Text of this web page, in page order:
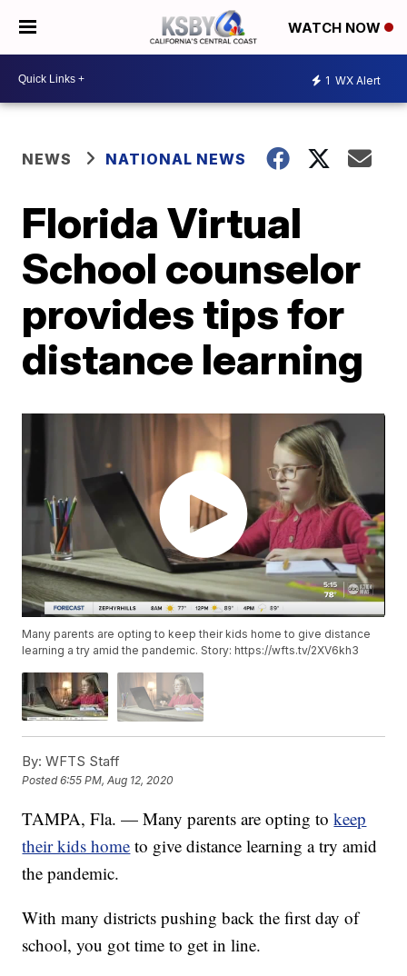
WATCH NOW
1 WX Alert
NEWS NATIONAL NEWS
Florida Virtual
School counselor
provides tips for
distance learning
Many parents are opting to keep their kids home to give distance
learning a try amid the pandemic. Story: https://wfts.tv/2XV6kh3
By: WFTS Staff
Posted6:55 PM, Aug 12, 2020
TAMPA, Fla. — Many parents are opting tokeep
their kids home to give distance learning a try amid
the pandemic.
With many districts pushing back the first day of
school, you got time to get in line.